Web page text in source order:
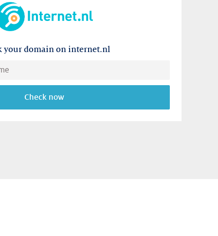
your domain on internet.nl
Check now